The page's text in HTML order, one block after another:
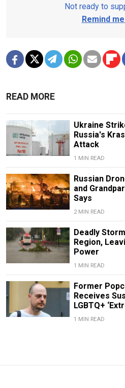
Not ready to
Remind
READ MORE
Ukraine
Russia's
Attack
1 MIN READ
Russian
and
Says
2 MIN READ
Deadly
Region,
Power
1 MIN READ
Former
Receives
LGBTQ+
1 MIN READ